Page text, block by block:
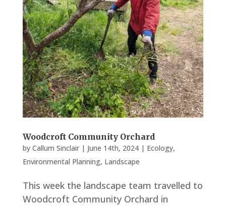
Woodcroft Community Orchard
by Callum Sinclair| June 14th, 2024| Ecology,
Environmental Planning, Landscape
This week the landscape team travelled to
Woodcroft Community Orchard in